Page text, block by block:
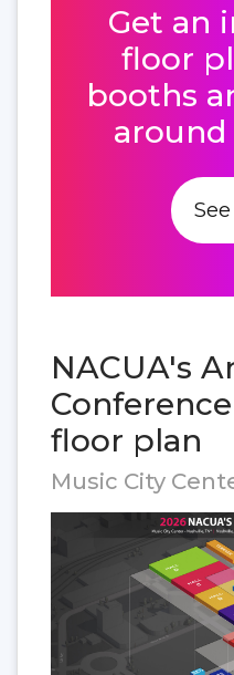
Get an
floor
booths
NACUA's
floor plan
Music City